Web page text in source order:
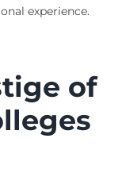
experience.
of